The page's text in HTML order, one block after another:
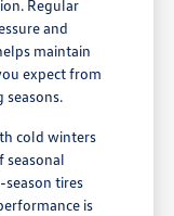
Regular
and
maintain
expect from
cold winters
seasonal
tires
is